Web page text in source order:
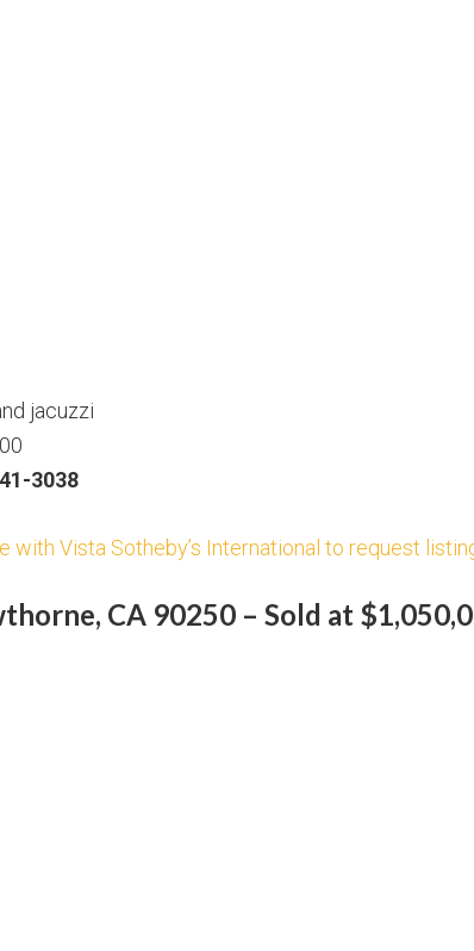
jacuzzi
3038
Vista Sotheby’s International to request
CA 90250 – Sold at